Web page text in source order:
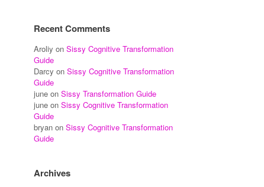
Recent Comments
Aroliy onSissy Cognitive Transformation
Guide
Darcy onSissy Cognitive Transformation
Guide
june onSissy Transformation Guide
june onSissy Cognitive Transformation
Guide
bryan onSissy Cognitive Transformation
Guide
Archives